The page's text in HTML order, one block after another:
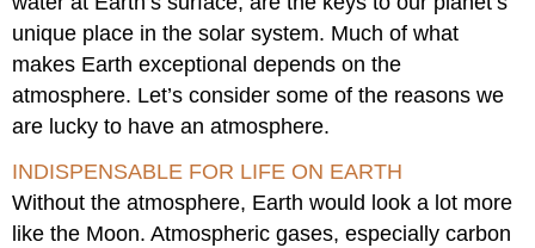
unique place in the solar system. Much of what
makes Earth exceptional depends on the
atmosphere. Let’s consider some of the reasons we
are lucky to have an atmosphere.
INDISPENSABLE FOR LIFE ON EARTH
Without the atmosphere, Earth would look a lot more
like the Moon. Atmospheric gases, especially carbon